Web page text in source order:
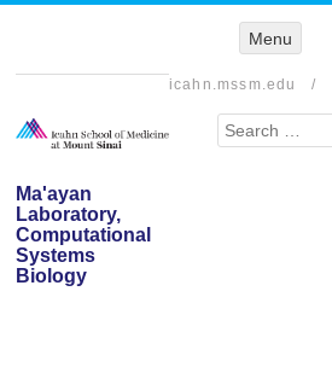
Menu
Ma'ayan
Laboratory,
Computational
Systems
Biology
icahn.mssm.edu /
Search